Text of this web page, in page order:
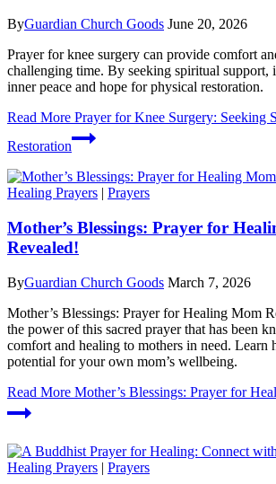
ByGuardian Church Goods June 20, 2026
Prayer for knee surgery can provide comfort
challenging time. By seeking spiritual support,
inner peace and hope for physical restoration.
Read More Prayer for Knee Surgery: Seeking
Restoration
Healing Prayers | Prayers
Mother’s Blessings: Prayer for
Revealed!
ByGuardian Church Goods March 7, 2026
Mother’s Blessings: Prayer for Healing Mom
the power of this sacred prayer that has been
comfort and healing to mothers in need. Learn
potential for your own mom’s wellbeing.
Read More Mother’s Blessings: Prayer for
Healing Prayers | Prayers